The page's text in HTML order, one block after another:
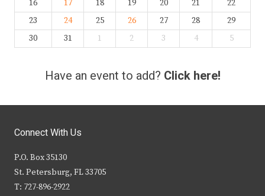
16
17 18 19 20 21
22
23
24 25 26 27 28
29
30
31 1 2 3 4 5
Have an event to add? Click here!
Connect With Us
P.O. Box 35130
St. Petersburg, FL 33705
T: 727-896-2922